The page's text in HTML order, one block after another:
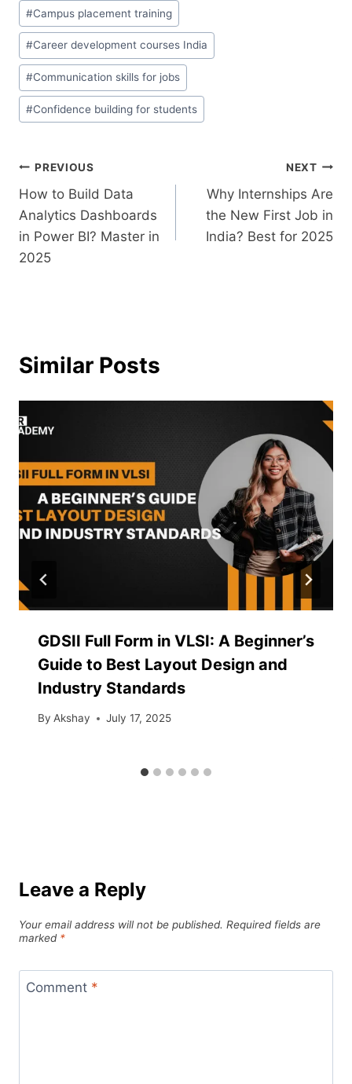
#Campus placement training
#Career development courses India
#Communication skills for jobs
#Confidence building for students
PREVIOUS
How to Build Data
Analytics Dashboards
in Power BI? Master in
2025
NEXT
Why​‍​‌‍​‍‌​‍​‌‍​‍‌ Internships Are
the New First Job in
India? Best for 2025
Similar Posts
GDSII Full Form in VLSI: A Beginner’s
Guide to Best Layout Design and
Industry Standards
By Akshay July 17, 2025
Leave a Reply
Your email address will not be published. Required fields are
marked *
Comment *